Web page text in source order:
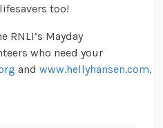
too!
RNLI’s Mayday
who need your
and www.hellyhansen.com.